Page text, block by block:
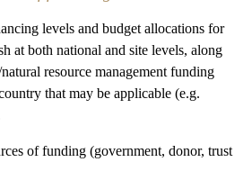
levels and budget allocations for
at both national and site levels, along
resource management funding
that may be applicable (e.g.
of funding (government, donor, trust